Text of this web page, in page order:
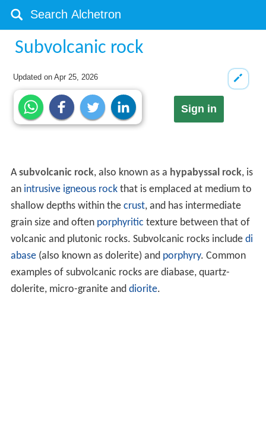
Subvolcanic rock
Updated onApr 25, 2026
Sign in
Asubvolcanic rock, also known as a hypabyssal rock, is
an intrusive igneous rockthat is emplaced at medium to
shallow depths within the crust, and has intermediate
grain size and often porphyritic texture between that of
volcanic and plutonic rocks. Subvolcanic rocks include di
abase(also known as dolerite) and porphyry. Common
examples of subvolcanic rocks are diabase, quartz-
dolerite, micro-granite and diorite.